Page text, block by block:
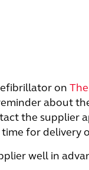
on
about
the supplier
for delivery
well in